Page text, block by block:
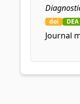
doi DEA
Journal